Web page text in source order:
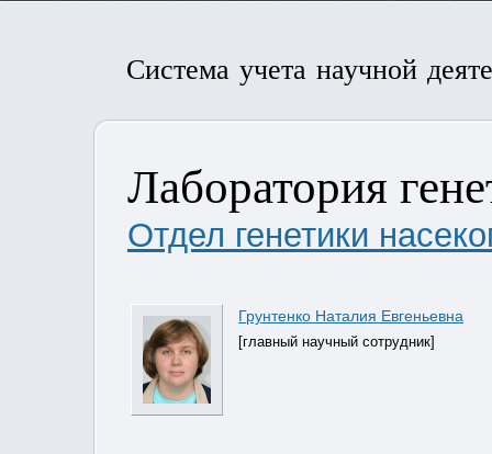
Система учета научной
Лаборатория
Отдел генетики
Грунтенко Наталия Евгеньевна
[главный научный сотрудник]